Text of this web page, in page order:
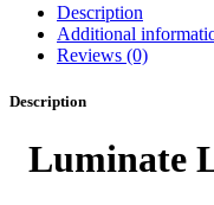
Description
Additional
Reviews (0)
Description
Luminate